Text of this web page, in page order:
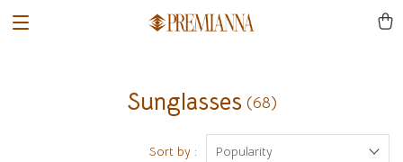
Sunglasses (68)
Sort by : Popularity